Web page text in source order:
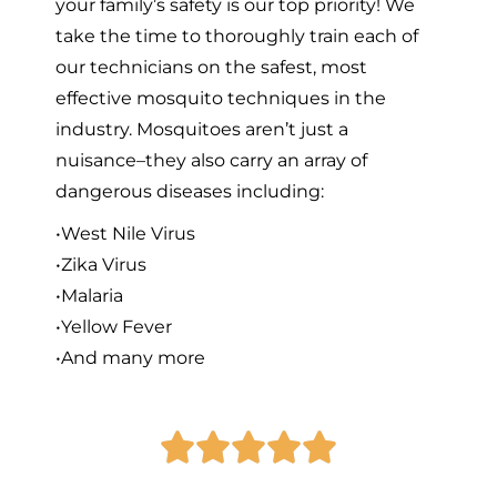
your family’s safety is our top priority! We
take the time to thoroughly train each of
our technicians on the safest, most
effective mosquito techniques in the
industry. Mosquitoes aren’t just a
nuisance–they also carry an array of
dangerous diseases including:
•West Nile Virus
•Zika Virus
•Malaria
•Yellow Fever
•And many more
